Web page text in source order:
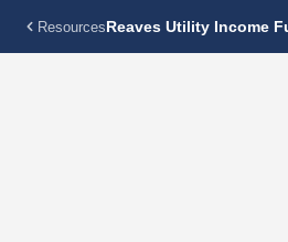
ResourcesReaves Utility Income